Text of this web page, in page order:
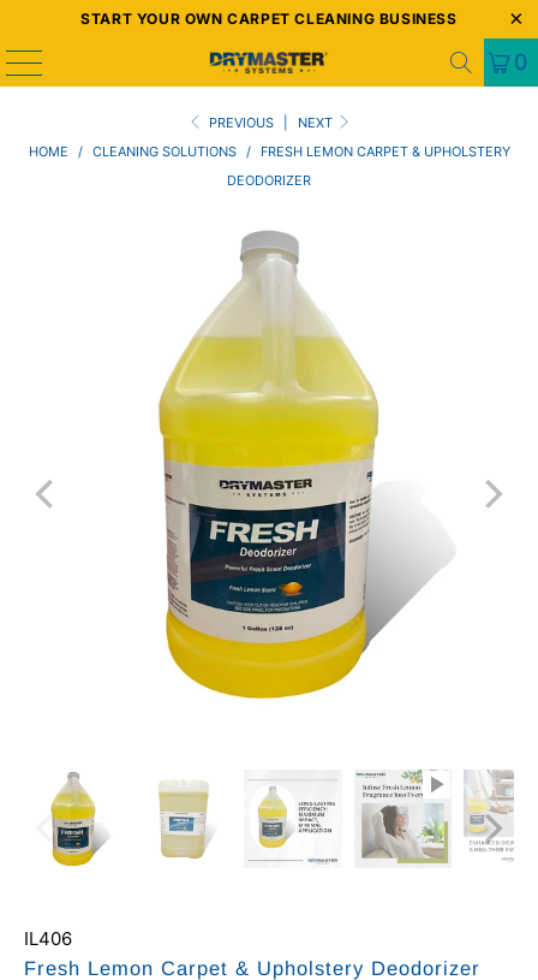
START YOUR OWN CARPET CLEANING BUSINESS
0
PREVIOUS
NEXT
HOME
/ CLEANING SOLUTIONS /
FRESH LEMON CARPET & UPHOLSTERY
DEODORIZER
IL406
Fresh Lemon Carpet & Upholstery Deodorizer